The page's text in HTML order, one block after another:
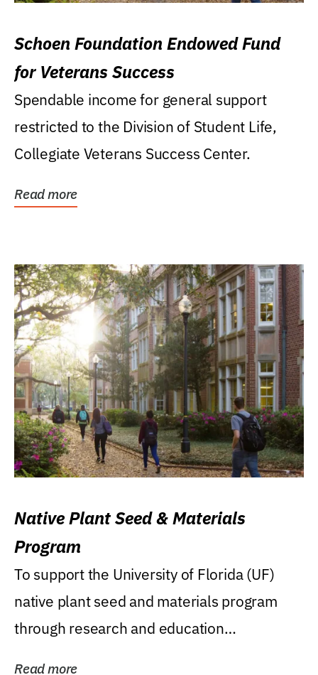
Schoen Foundation Endowed Fund
for Veterans Success
Spendable income for general support
restricted to the Division of Student Life,
Collegiate Veterans Success Center.
Read more
Native Plant Seed & Materials
Program
To support the University of Florida (UF)
native plant seed and materials program
through research and education
Read more